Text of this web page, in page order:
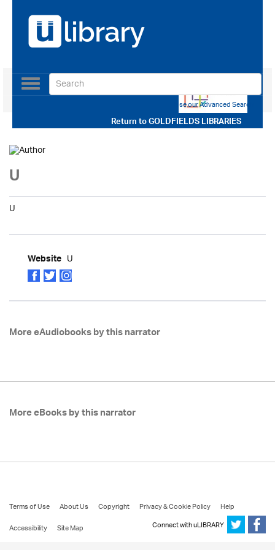
Return toGOLDFIELDS LIBRARIES
Toggle
navigation
Use our Advanced Search
U
U
Website U
More eAudiobooks by this narrator
More eBooks by this narrator
Terms of Use About Us Copyright Privacy & Cookie Policy
Help
Accessibility
Site Map Connect with uLIBRARY